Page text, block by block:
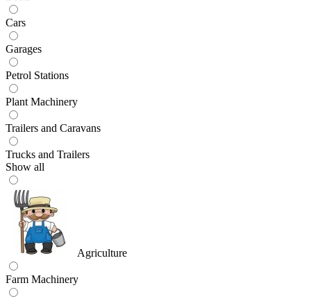
Cars
Garages
Petrol Stations
Plant Machinery
Trailers and Caravans
Trucks and Trailers
Show all
Agriculture
Farm Machinery